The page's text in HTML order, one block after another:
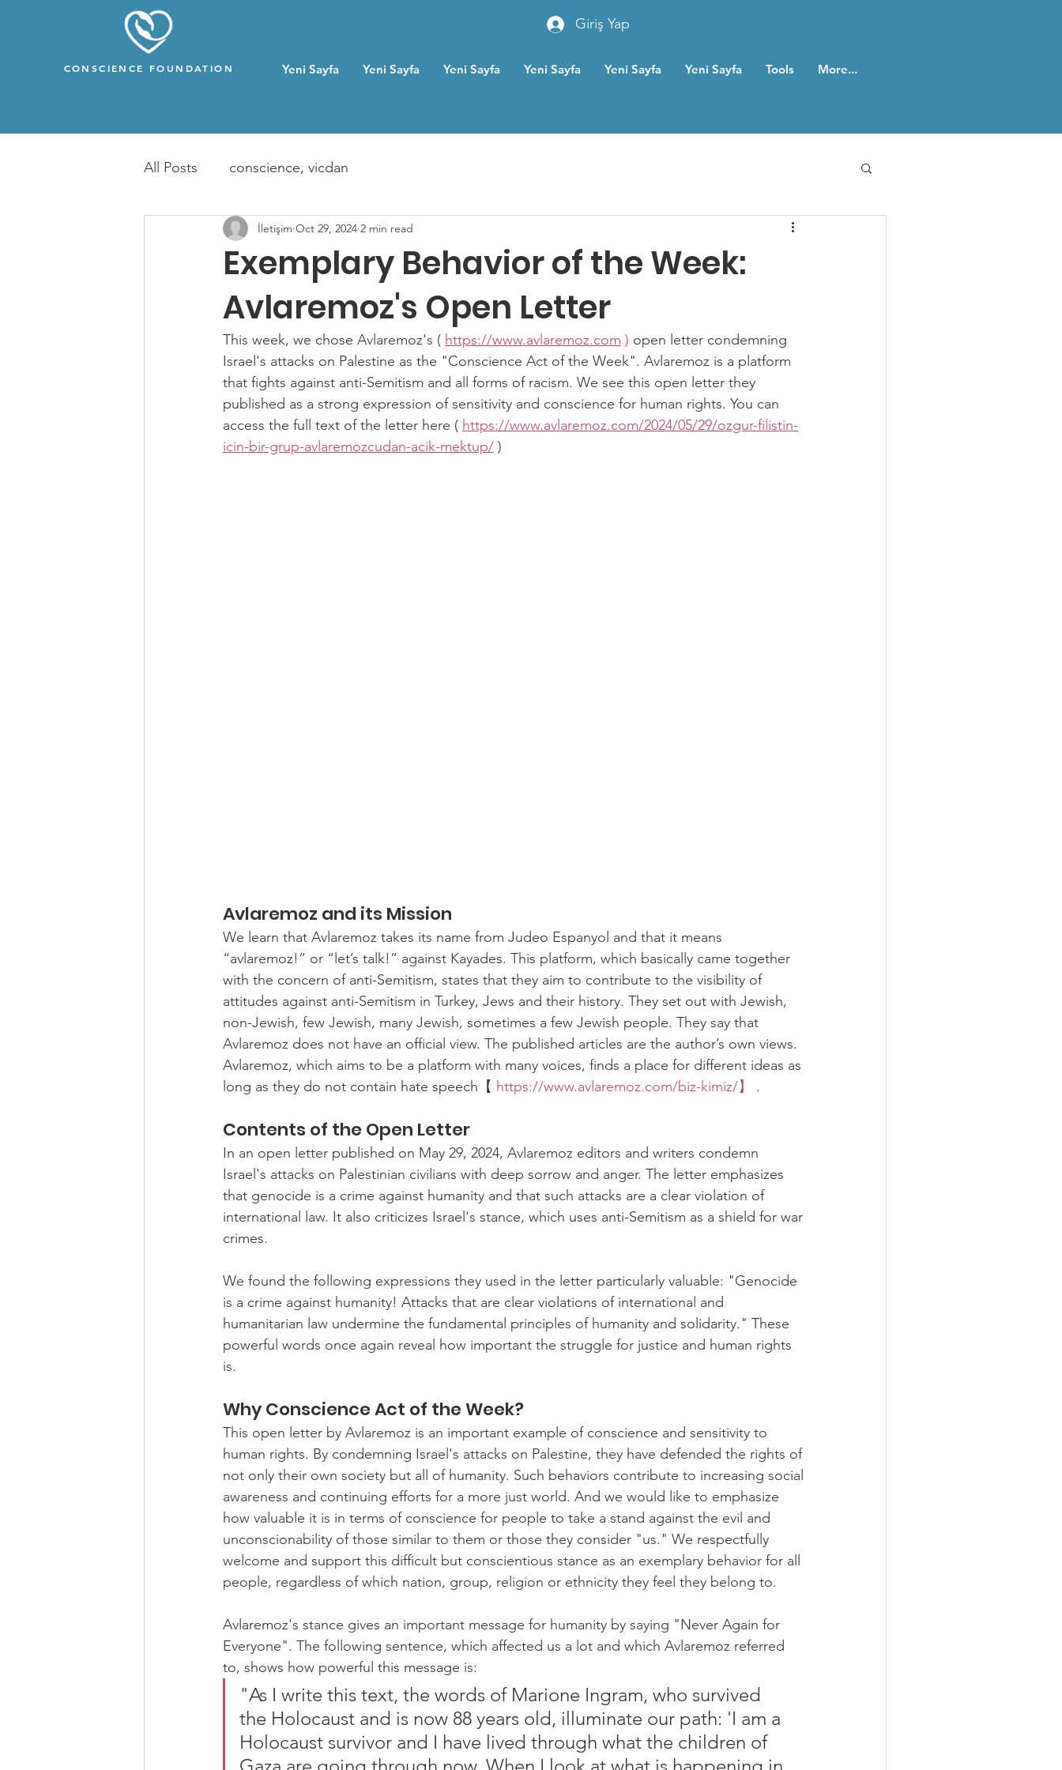
CONSCIENCE FOUNDATION
Giriş Yap
Yeni Sayfa Yeni Sayfa Yeni Sayfa Yeni Sayfa Yeni Sayfa Yeni Sayfa Tools More...
All Posts conscience, vicdan
Exemplary Behavior of the Week:
Avlaremoz's Open Letter
İletişim Oct 29, 2024 2 min read
This week, we chose Avlaremoz's ( https://www.avlaremoz.com ) open letter condemning
Israel's attacks on Palestine as the "Conscience Act of the Week". Avlaremoz is a platform
that fights against anti-Semitism and all forms of racism. We see this open letter they
published as a strong expression of sensitivity and conscience for human rights. You can
access the full text of the letter here ( https://www.avlaremoz.com/2024/05/29/ozgur-filistin-
icin-bir-grup-avlaremozcudan-acik-mektup/ )
Avlaremoz and its Mission
We learn that Avlaremoz takes its name from Judeo Espanyol and that it means
“avlaremoz!” or “let’s talk!” against Kayades. This platform, which basically came together
with the concern of anti-Semitism, states that they aim to contribute to the visibility of
attitudes against anti-Semitism in Turkey, Jews and their history. They set out with Jewish,
non-Jewish, few Jewish, many Jewish, sometimes a few Jewish people. They say that
Avlaremoz does not have an official view. The published articles are the author’s own views.
Avlaremoz, which aims to be a platform with many voices, finds a place for different ideas as
long as they do not contain hate speech【 https://www.avlaremoz.com/biz-kimiz/】 .
Contents of the Open Letter
In an open letter published on May 29, 2024, Avlaremoz editors and writers condemn
Israel's attacks on Palestinian civilians with deep sorrow and anger. The letter emphasizes
that genocide is a crime against humanity and that such attacks are a clear violation of
international law. It also criticizes Israel's stance, which uses anti-Semitism as a shield for war
crimes.
We found the following expressions they used in the letter particularly valuable: "Genocide
is a crime against humanity! Attacks that are clear violations of international and
humanitarian law undermine the fundamental principles of humanity and solidarity." These
powerful words once again reveal how important the struggle for justice and human rights
is.
Why Conscience Act of the Week?
This open letter by Avlaremoz is an important example of conscience and sensitivity to
human rights. By condemning Israel's attacks on Palestine, they have defended the rights of
not only their own society but all of humanity. Such behaviors contribute to increasing social
awareness and continuing efforts for a more just world. And we would like to emphasize
how valuable it is in terms of conscience for people to take a stand against the evil and
unconscionability of those similar to them or those they consider "us." We respectfully
welcome and support this difficult but conscientious stance as an exemplary behavior for all
people, regardless of which nation, group, religion or ethnicity they feel they belong to.
Avlaremoz's stance gives an important message for humanity by saying "Never Again for
Everyone". The following sentence, which affected us a lot and which Avlaremoz referred
to, shows how powerful this message is:
"As I write this text, the words of Marione Ingram, who survived
the Holocaust and is now 88 years old, illuminate our path: 'I am a
Holocaust survivor and I have lived through what the children of